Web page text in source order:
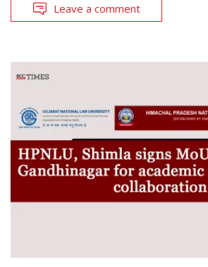
Leave a comment